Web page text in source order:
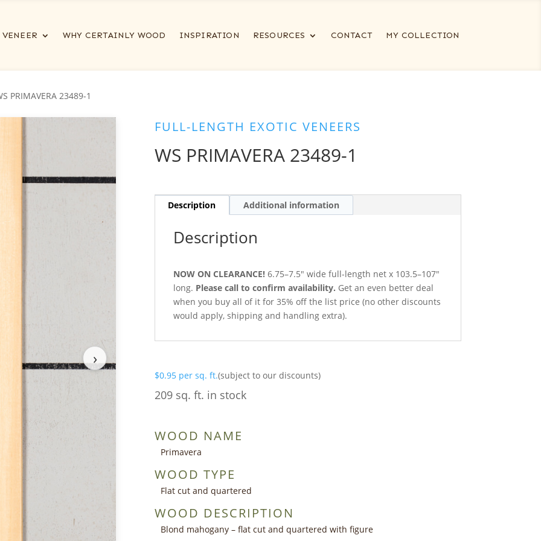
VENEER WHY CERTAINLY WOOD INSPIRATION RESOURCES CONTACT MY COLLECTION
PRIMAVERA 23489-1
›
FULL-LENGTH EXOTIC VENEERS
WS PRIMAVERA 23489-1
Description Additional information
Description
NOW ON CLEARANCE! 6.75–7.5″ wide full-length net x 103.5–107″
long. Please call to confirm availability. Get an even better deal
when you buy all of it for 35% off the list price (no other discounts
would apply, shipping and handling extra).
$0.95 per sq. ft.(subject to our discounts)
209 sq. ft. in stock
WOOD NAME
Primavera
WOOD TYPE
Flat cut and quartered
WOOD DESCRIPTION
Blond mahogany – flat cut and quartered with figure